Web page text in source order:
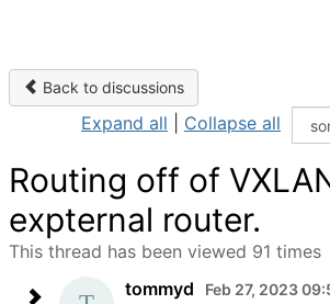
Back to discussions
Expand all Collapse all
Routing off of
expternal router.
This thread has been viewed 91 times
tommyd
Feb 27, 2023